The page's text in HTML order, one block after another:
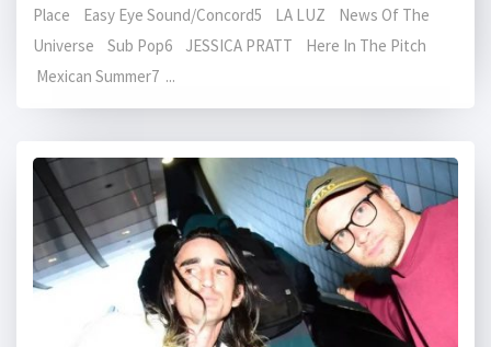
Place Easy Eye Sound/Concord5 LA LUZ News Of The
Universe Sub Pop6 JESSICA PRATT Here In The Pitch
Mexican Summer7 ...